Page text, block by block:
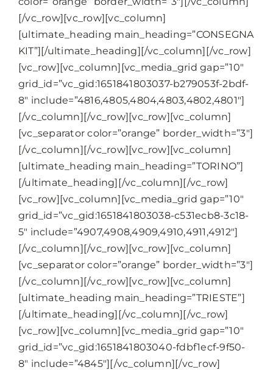
[/vc_row][vc_row][vc_column]
[ultimate_heading main_heading=”CONSEGNA
KIT”][/ultimate_heading][/vc_column][/vc_row]
[vc_row][vc_column][vc_media_grid gap=”10″
grid_id=”vc_gid:1651841803037-b279053f-2bdf-
8″ include=”4816,4805,4804,4803,4802,4801″]
[/vc_column][/vc_row][vc_row][vc_column]
[vc_separator color=”orange” border_width=”3″]
[/vc_column][/vc_row][vc_row][vc_column]
[ultimate_heading main_heading=”TORINO”]
[/ultimate_heading][/vc_column][/vc_row]
[vc_row][vc_column][vc_media_grid gap=”10″
grid_id=”vc_gid:1651841803038-c531ecb8-3c18-
5″ include=”4907,4908,4909,4910,4911,4912″]
[/vc_column][/vc_row][vc_row][vc_column]
[vc_separator color=”orange” border_width=”3″]
[/vc_column][/vc_row][vc_row][vc_column]
[ultimate_heading main_heading=”TRIESTE”]
[/ultimate_heading][/vc_column][/vc_row]
[vc_row][vc_column][vc_media_grid gap=”10″
grid_id=”vc_gid:1651841803040-fdbf1ecf-9f50-
8″ include=”4845″][/vc_column][/vc_row]